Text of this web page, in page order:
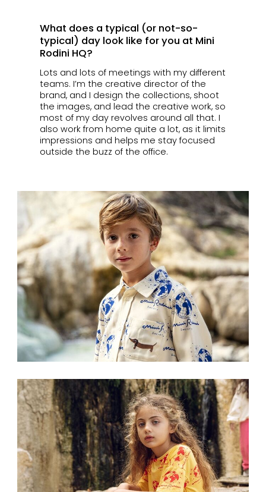
What does a typical (or not-so-
typical) day look like for you at Mini
Rodini HQ?
Lots and lots of meetings with my different
teams. I’m the creative director of the
brand, and I design the collections, shoot
the images, and lead the creative work, so
most of my day revolves around all that. I
also work from home quite a lot, as it limits
impressions and helps me stay focused
outside the buzz of the office.